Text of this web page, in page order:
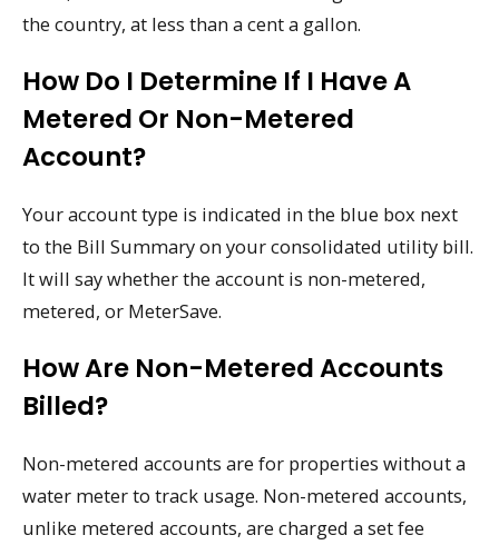
the country, at less than a cent a gallon.
How Do I Determine If I Have A
Metered Or Non-Metered
Account?
Your account type is indicated in the blue box next
to the Bill Summary on your consolidated utility bill.
It will say whether the account is non-metered,
metered, or MeterSave.
How Are Non-Metered Accounts
Billed?
Non-metered accounts are for properties without a
water meter to track usage. Non-metered accounts,
unlike metered accounts, are charged a set fee